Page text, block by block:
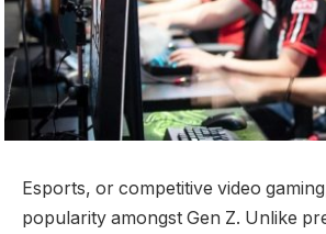
Esports, or competitive video
popularity amongst Gen Z. Unlike